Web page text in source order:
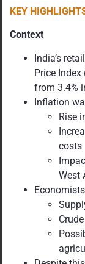
KEY
Context
India’s
Price Index
from 3.4%
Inflation
Rise
costs
West